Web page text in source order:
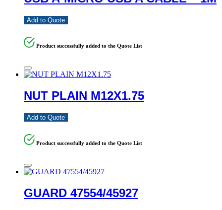
Add to Quote
Product successfully added to the Quote List
NUT PLAIN M12X1.75
Add to Quote
Product successfully added to the Quote List
GUARD 47554/45927